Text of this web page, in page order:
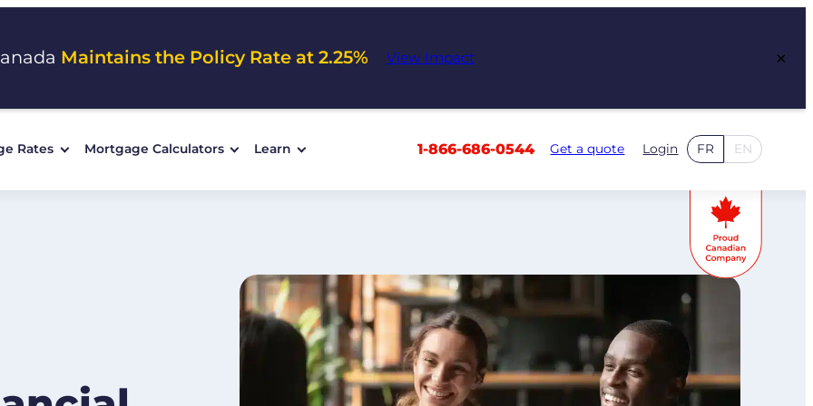
Maintains the Policy Rate at 2.25% View Impact ×
Rates Mortgage Calculators Learn 1-866-686-0544 Get a quote Login FR EN